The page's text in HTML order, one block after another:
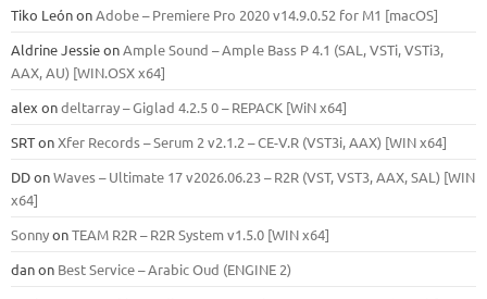
Tiko LeónonAdobe – Premiere Pro 2020 v14.9.0.52 for M1 [macOS]
Aldrine JessieonAmple Sound – Ample Bass Р 4.1 (SAL, VSTi, VSTi3,
ААХ, AU) [WIN.OSX х64]
alex ondeltarray – Giglad 4.2.5 0 – REPACK [WiN x64]
SRTonXfer Records – Serum 2 v2.1.2 – CE-V.R (VST3i, AAX) [WIN x64]
DDonWaves – Ultimate 17 v2026.06.23 – R2R (VST, VST3, AAX, SAL) [WIN
x64]
SonnyonTEAM R2R – R2R System v1.5.0 [WIN x64]
danon Best Service – Arabic Oud (ENGINE 2)